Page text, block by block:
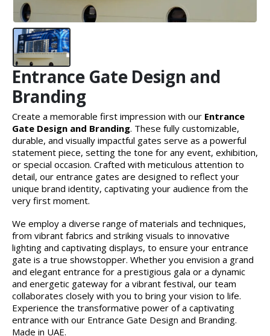
Entrance Gate Design and
Branding
Create a memorable first impression with our Entrance
Gate Design and Branding. These fully customizable,
durable, and visually impactful gates serve as a powerful
statement piece, setting the tone for any event, exhibition,
or special occasion. Crafted with meticulous attention to
detail, our entrance gates are designed to reflect your
unique brand identity, captivating your audience from the
very first moment.
We employ a diverse range of materials and techniques,
from vibrant fabrics and striking visuals to innovative
lighting and captivating displays, to ensure your entrance
gate is a true showstopper. Whether you envision a grand
and elegant entrance for a prestigious gala or a dynamic
and energetic gateway for a vibrant festival, our team
collaborates closely with you to bring your vision to life.
Experience the transformative power of a captivating
entrance with our Entrance Gate Design and Branding.
Made in UAE.